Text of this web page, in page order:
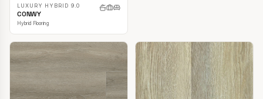
LUXURY HYBRID 9.0
CONWY
Hybrid Flooring